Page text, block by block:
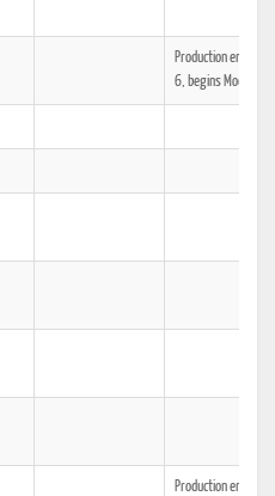
Production ends
6, begins Model 7
Production ends